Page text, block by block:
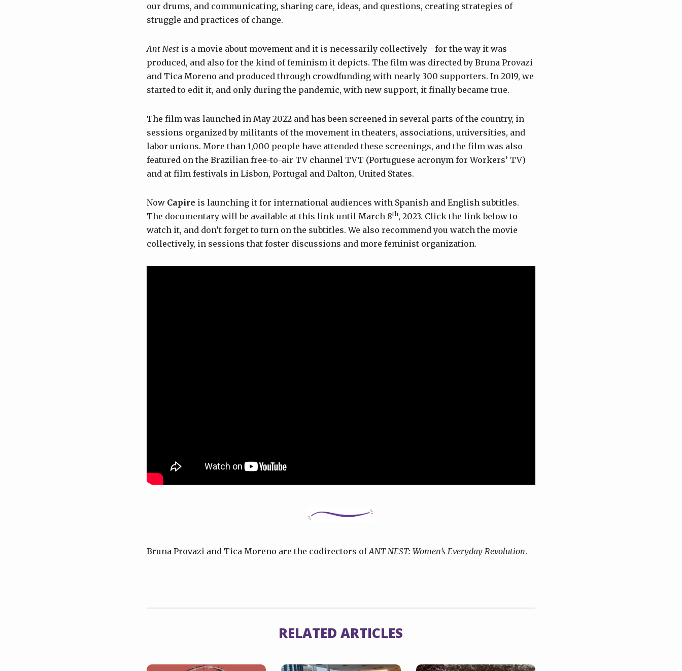
our drums, and communicating, sharing care, ideas, and questions, creating strategies of
struggle and practices of change.
Ant Nestis a movie about movement and it is necessarily collectively—for the way it was
produced, and also for the kind of feminism it depicts. The film was directed by Bruna Provazi
and Tica Moreno and produced through crowdfunding with nearly 300 supporters. In 2019, we
started to edit it, and only during the pandemic, with new support, it finally became true.
The film was launched in May 2022 and has been screened in several parts of the country, in
sessions organized by militants of the movement in theaters, associations, universities, and
labor unions. More than 1,000 people have attended these screenings, and the film was also
featured on the Brazilian free-to-air TV channel TVT (Portuguese acronym for Workers’ TV)
and at film festivals in Lisbon, Portugal and Dalton, United States.
Now Capire is launching it for international audiences with Spanish and English subtitles.
The documentary will be available at this link until March 8th, 2023. Click the link below to
watch it, and don’t forget to turn on the subtitles. We also recommend you watch the movie
collectively, in sessions that foster discussions and more feminist organization.
Bruna Provazi and Tica Moreno are the codirectors ofANT NEST: Women’s Everyday Revolution.
RELATED ARTICLES